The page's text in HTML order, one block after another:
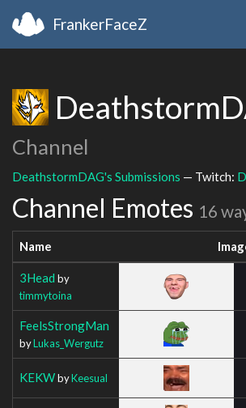
FrankerFaceZ
Channel
DeathstormDAG's Submissions — Twitch:
Channel Emotes 16
Name
3Head by
timmytoina
FeelsStrongMan
byLukas_Wergutz
KEKWbyKeesual